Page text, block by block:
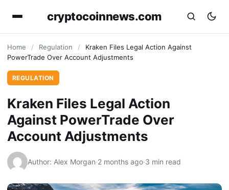
cryptocoinnews.com
Home / Regulation /
Kraken Files Legal Action Against
PowerTrade Over Account Adjustments
REGULATION
Kraken Files Legal Action
Against PowerTrade Over
Account Adjustments
Author: Alex Morgan·2 months ago·3 min read